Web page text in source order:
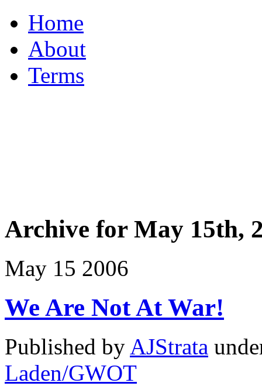
Home
About
Terms
Archive for May 15th,
May 15 2006
We Are Not At War!
Published by AJStrata
Laden/GWOT